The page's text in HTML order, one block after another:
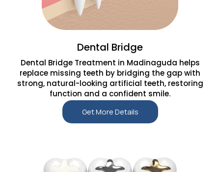
Dental Bridge
Dental Bridge Treatment in Madinaguda helps
replace missing teeth by bridging the gap with
strong, natural-looking artificial teeth, restoring
function and a confident smile.
Get More Details